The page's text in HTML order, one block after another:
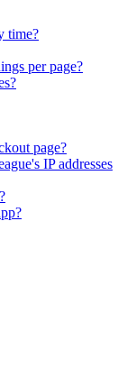
time?
per page?
page?
IP addresses